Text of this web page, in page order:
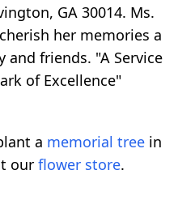
GA 30014. Ms.
her memories a
friends. "A Service
of Excellence"
a memorial tree in
our flower store.